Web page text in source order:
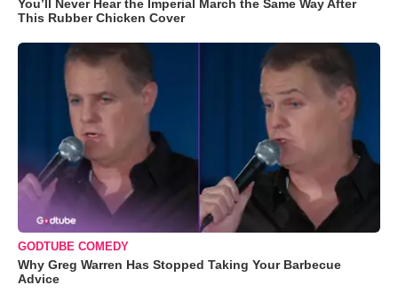
You’ll Never Hear the Imperial March the Same Way After
This Rubber Chicken Cover
GODTUBE COMEDY
Why Greg Warren Has Stopped Taking Your Barbecue
Advice